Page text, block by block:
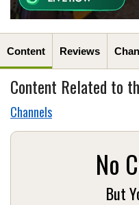
Content Reviews
Content Related to
Channels
No
But